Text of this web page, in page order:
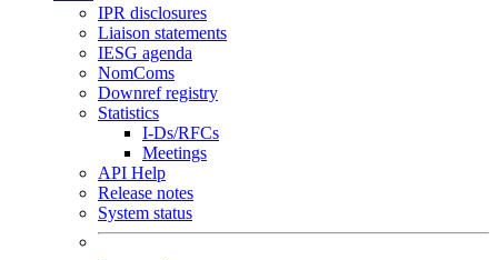
IPR disclosures
Liaison statements
IESG agenda
NomComs
Downref registry
Statistics
I-Ds/RFCs
Meetings
API Help
Release notes
System status